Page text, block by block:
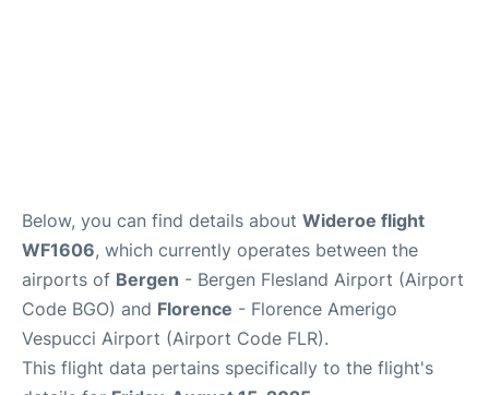
Below, you can find details about Wideroe flight
WF1606, which currently operates between the
airports of Bergen - Bergen Flesland Airport (Airport
Code BGO) and Florence - Florence Amerigo
Vespucci Airport (Airport Code FLR).
This flight data pertains specifically to the flight's